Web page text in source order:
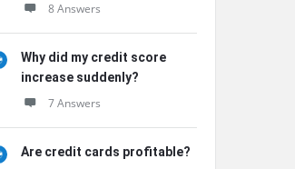
8 Answers
Why did my credit score
increase suddenly?
7 Answers
Are credit cards profitable?